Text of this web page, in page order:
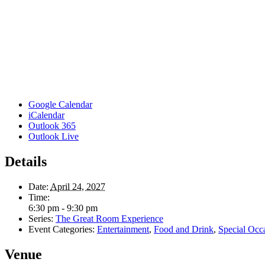
Google Calendar
iCalendar
Outlook 365
Outlook Live
Details
Date: April 24, 2027
Time:
6:30 pm - 9:30 pm
Series: The Great Room Experience
Event Categories: Entertainment, Food and Drink, Special
Venue